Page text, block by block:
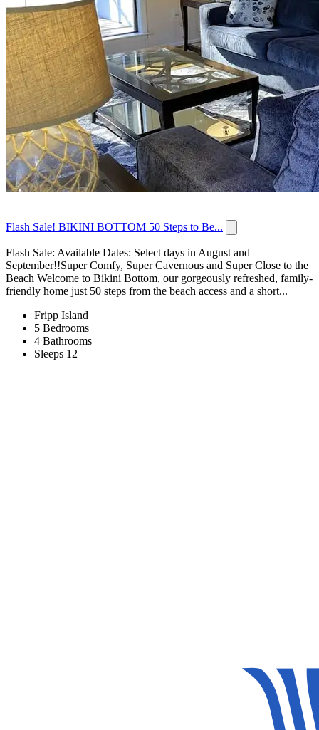
Flash Sale! BIKINI BOTTOM 50 Steps to Be...
Flash Sale: Available Dates: Select days in August and
September!!Super Comfy, Super Cavernous and Super Close to the
Beach Welcome to Bikini Bottom, our gorgeously refreshed, family-
friendly home just 50 steps from the beach access and a short...
Fripp Island
5 Bedrooms
4 Bathrooms
Sleeps 12